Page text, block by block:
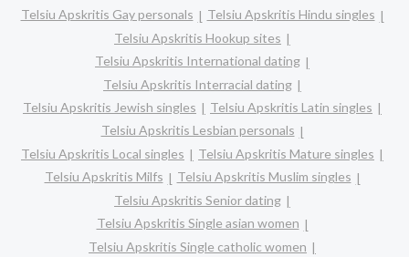
Telsiu Apskritis Gay personals
Telsiu Apskritis Hindu singles
Telsiu Apskritis Hookup sites
Telsiu Apskritis International dating
Telsiu Apskritis Interracial dating
Telsiu Apskritis Jewish singles
Telsiu Apskritis Latin singles
Telsiu Apskritis Lesbian personals
Telsiu Apskritis Local singles
Telsiu Apskritis Mature singles
Telsiu Apskritis Milfs
Telsiu Apskritis Muslim singles
Telsiu Apskritis Senior dating
Telsiu Apskritis Single asian women
Telsiu Apskritis Single catholic women